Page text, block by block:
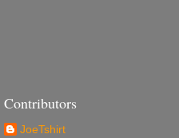
Contributors
JoeTshirt